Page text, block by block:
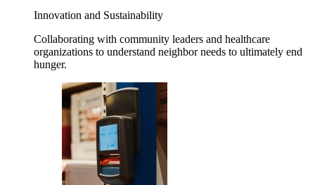
Innovation and Sustainability
Collaborating with community leaders and healthcare
organizations to understand neighbor needs to ultimately end
hunger.